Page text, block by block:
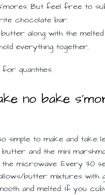
But feel free to
chocolate bar.
along with the melted
everything together.
quantities.
no bake
simple to make and take
and the mini
the microwave. Every 30
butter mixtures with
and melted. If you